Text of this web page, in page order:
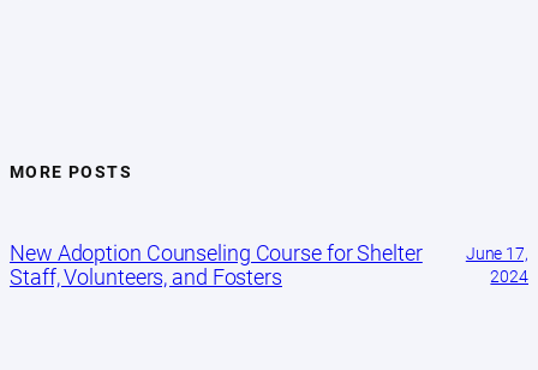
MORE POSTS
New Adoption Counseling Course for Shelter
Staff, Volunteers, and Fosters
June 17,
2024